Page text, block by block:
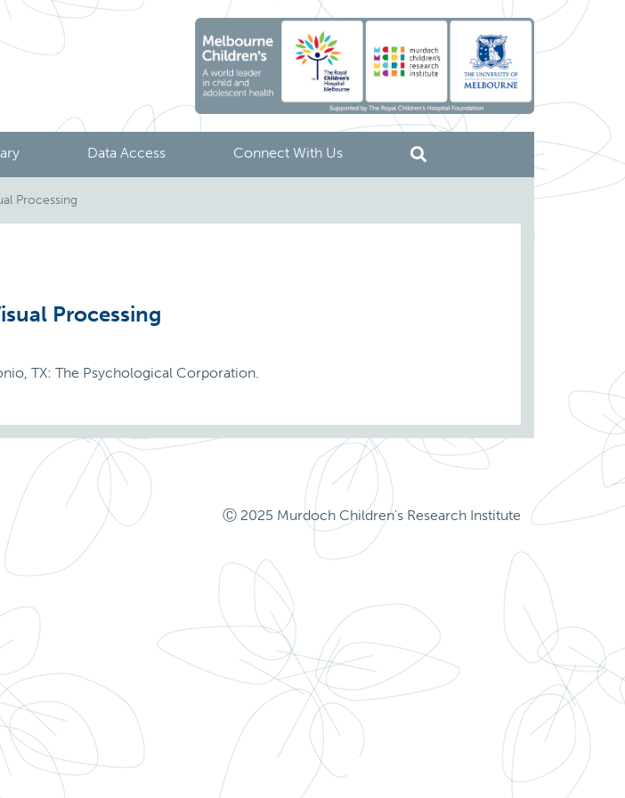
Data Access Connect With Us
Processing
Processing
TX: The Psychological Corporation.
Ⓒ 2025 Murdoch Children's Research Institute